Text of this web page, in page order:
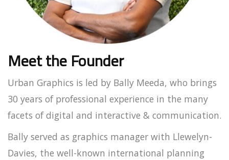
Meet the Founder
Urban Graphics is led by Bally Meeda, who brings
30 years of professional experience in the many
facets of digital and interactive & communication.
Bally served as graphics manager with Llewelyn-
Davies, the well-known international planning